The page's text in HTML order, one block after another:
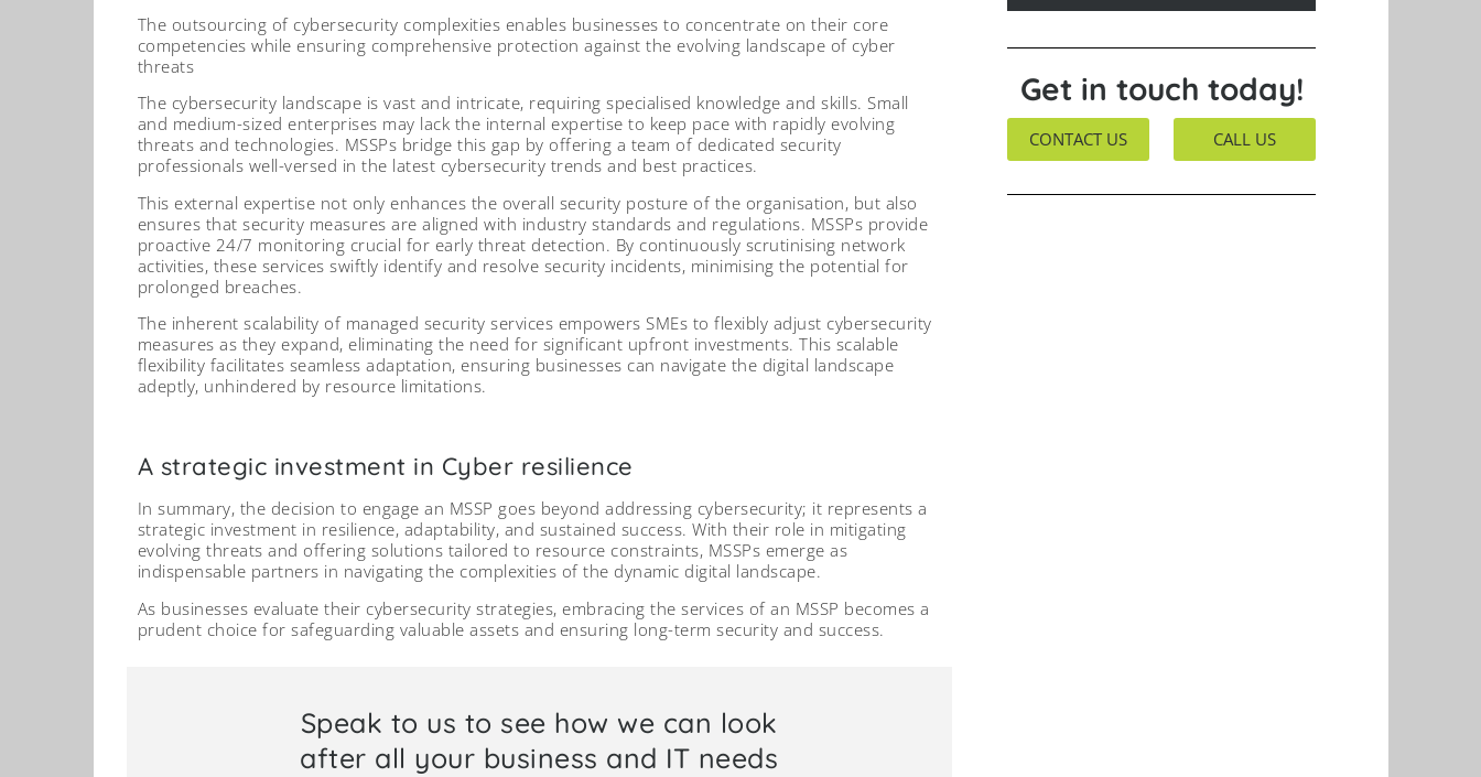
The outsourcing of cybersecurity complexities enables businesses to concentrate on their core
competencies while ensuring comprehensive protection against the evolving landscape of cyber
threats
The cybersecurity landscape is vast and intricate, requiring specialised knowledge and skills. Small
and medium-sized enterprises may lack the internal expertise to keep pace with rapidly evolving
threats and technologies. MSSPs bridge this gap by offering a team of dedicated security
professionals well-versed in the latest cybersecurity trends and best practices.
This external expertise not only enhances the overall security posture of the organisation, but also
ensures that security measures are aligned with industry standards and regulations. MSSPs provide
proactive 24/7 monitoring crucial for early threat detection. By continuously scrutinising network
activities, these services swiftly identify and resolve security incidents, minimising the potential for
prolonged breaches.
The inherent scalability of managed security services empowers SMEs to flexibly adjust cybersecurity
measures as they expand, eliminating the need for significant upfront investments. This scalable
flexibility facilitates seamless adaptation, ensuring businesses can navigate the digital landscape
adeptly, unhindered by resource limitations.
A strategic investment in Cyber resilience
In summary, the decision to engage an MSSP goes beyond addressing cybersecurity; it represents a
strategic investment in resilience, adaptability, and sustained success. With their role in mitigating
evolving threats and offering solutions tailored to resource constraints, MSSPs emerge as
indispensable partners in navigating the complexities of the dynamic digital landscape.
As businesses evaluate their cybersecurity strategies, embracing the services of an MSSP becomes a
prudent choice for safeguarding valuable assets and ensuring long-term security and success.
Speak to us to see how we can look
after all your business and IT needs
Get in touch today!
CONTACT US CALL US